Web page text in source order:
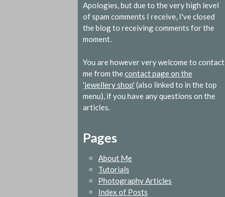
Apologies, but due to the very high level
of spam comments I receive, I've closed
the blog to receiving comments for the
moment.
You are however very welcome to contact
me from thecontact page on the
'jewellery shop' (also linked to in the top
menu), if you have any questions on the
articles.
Pages
About Me
Tutorials
Photography Articles
Index of Posts